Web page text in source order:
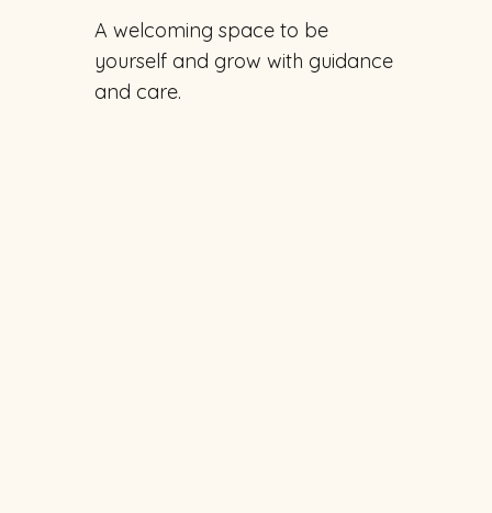
A welcoming space to be
yourself and grow with guidance
and care.